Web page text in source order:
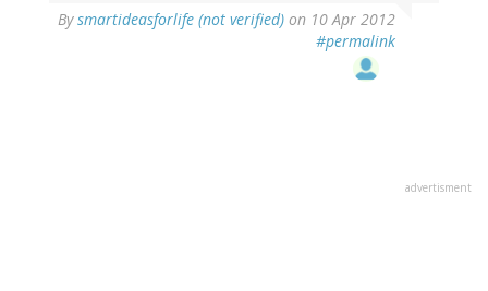
Bysmartideasforlife (not verified) on 10 Apr 2012
#permalink
advertisment